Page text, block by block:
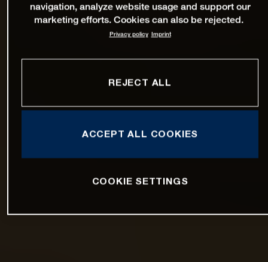
navigation, analyze website usage and support our
marketing efforts. Cookies can also be rejected.
Privacy policy Imprint
REJECT ALL
ACCEPT ALL COOKIES
COOKIE SETTINGS